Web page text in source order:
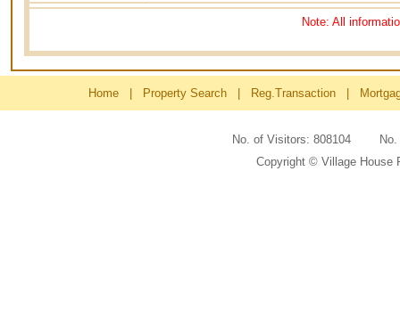
Note: All
Home Property Search Reg.Transaction
No. of Visitors: 808104
Copyright © Village House